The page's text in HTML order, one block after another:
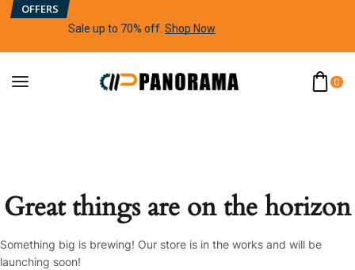
OFFERS
Sale up to 70% off Shop Now
0
Great things are on the horizon
Something big is brewing! Our store is in the works and will be
launching soon!